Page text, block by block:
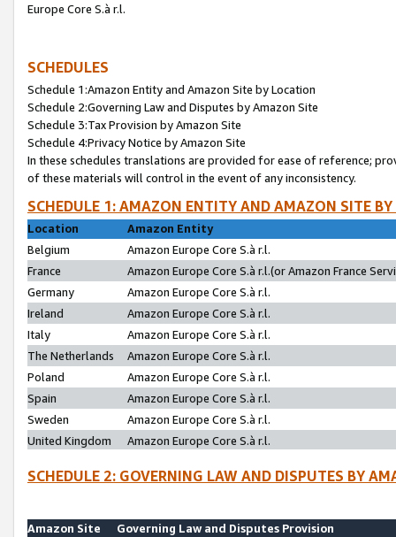
Europe Core S.à r.l.
SCHEDULES
Schedule 1:Amazon Entity and Amazon Site by Location
Schedule 2:Governing Law and Disputes by Amazon Site
Schedule 3:Tax Provision by Amazon Site
Schedule 4:Privacy Notice by Amazon Site
In these schedules translations are provided for ease of reference;
of these materials will control in the event of any inconsistency.
SCHEDULE 1: AMAZON ENTITY AND AMAZON SITE
Location
Amazon Entity
Belgium
Amazon Europe Core S.à r.l.
France
Amazon Europe Core S.à r.l.(or Amazon France
Germany
Amazon Europe Core S.à r.l.
Ireland
Amazon Europe Core S.à r.l.
Italy
Amazon Europe Core S.à r.l.
The Netherlands
Amazon Europe Core S.à r.l.
Poland
Amazon Europe Core S.à r.l.
Spain
Amazon Europe Core S.à r.l.
Sweden
Amazon Europe Core S.à r.l.
United Kingdom
Amazon Europe Core S.à r.l.
SCHEDULE 2: GOVERNING LAW AND DISPUTES BY
Amazon Site
Governing Law and Disputes Provision